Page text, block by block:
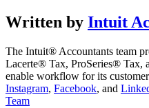
Written by Intuit
The Intuit® Accountants team
Lacerte® Tax, ProSeries® Tax,
enable workflow for its
Instagram, Facebook, and
Team